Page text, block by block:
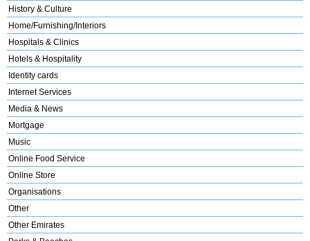
History & Culture
Home/Furnishing/Interiors
Hospitals & Clinics
Hotels & Hospitality
Identity cards
Internet Services
Media & News
Mortgage
Music
Online Food Service
Online Store
Organisations
Other
Other Emirates